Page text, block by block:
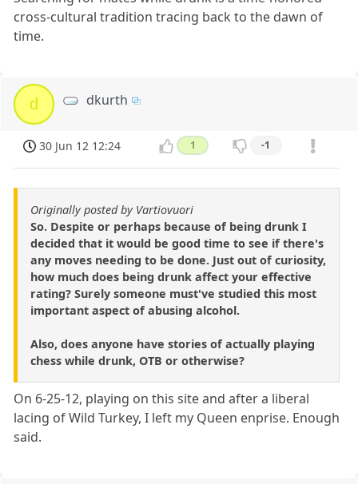
cross-cultural tradition tracing back to the dawn of
time.
d dkurth
30 Jun 12 12:24 1 -1
Originally posted by Vartiovuori
So. Despite or perhaps because of being drunk I
decided that it would be good time to see if there's
any moves needing to be done. Just out of curiosity,
how much does being drunk affect your effective
rating? Surely someone must've studied this most
important aspect of abusing alcohol.
Also, does anyone have stories of actually playing
chess while drunk, OTB or otherwise?
On 6-25-12, playing on this site and after a liberal
lacing of Wild Turkey, I left my Queen enprise. Enough
said.